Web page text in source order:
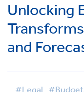
Unlocking
and
#Legal